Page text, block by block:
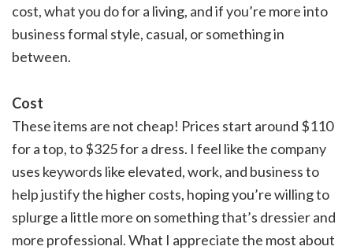
cost, what you do for a living, and if you’re more into
business formal style, casual, or something in
between.
Cost
These items are not cheap! Prices start around $110
for a top, to $325 for a dress. I feel like the company
uses keywords like elevated, work, and business to
help justify the higher costs, hoping you’re willing to
splurge a little more on something that’s dressier and
more professional. What I appreciate the most about